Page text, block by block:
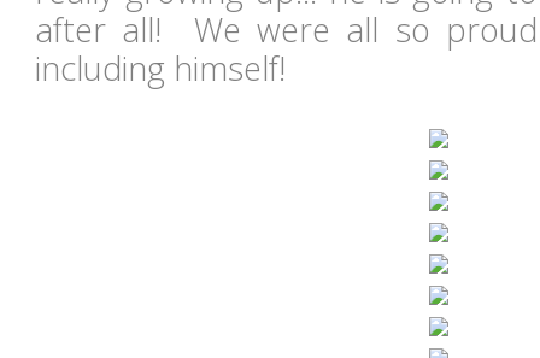
after all! We were all so
including himself!